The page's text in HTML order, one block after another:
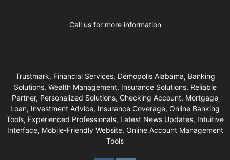
Call us for more information
Trustmark, Financial Services, Demopolis Alabama, Banking
Solutions, Wealth Management, Insurance Solutions, Reliable
Partner, Personalized Solutions, Checking Account, Mortgage
Loan, Investment Advice, Insurance Coverage, Online Banking
Tools, Experienced Professionals, Latest News Updates, Intuitive
Interface, Mobile-Friendly Website, Online Account Management
Tools